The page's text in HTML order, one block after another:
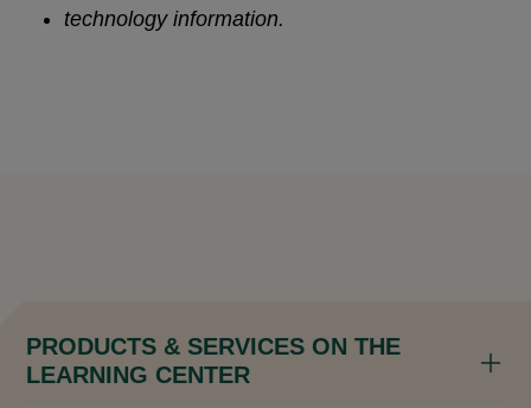
technology information.
PRODUCTS & SERVICES ON THE
LEARNING CENTER